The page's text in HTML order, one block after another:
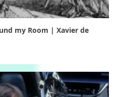
my Room | Xavier de